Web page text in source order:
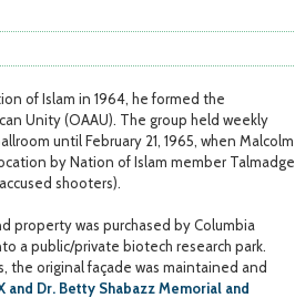
of Islam in 1964, he formed the
Unity (OAAU). The group held weekly
until February 21, 1965, when Malcolm
by Nation of Islam member Talmadge
shooters).
property was purchased by Columbia
a public/private biotech research park.
the original façade was maintained and
and Dr. Betty Shabazz Memorial and